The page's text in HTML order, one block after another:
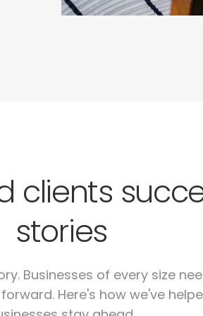
clients
stories
Businesses of every size
Here's how we've